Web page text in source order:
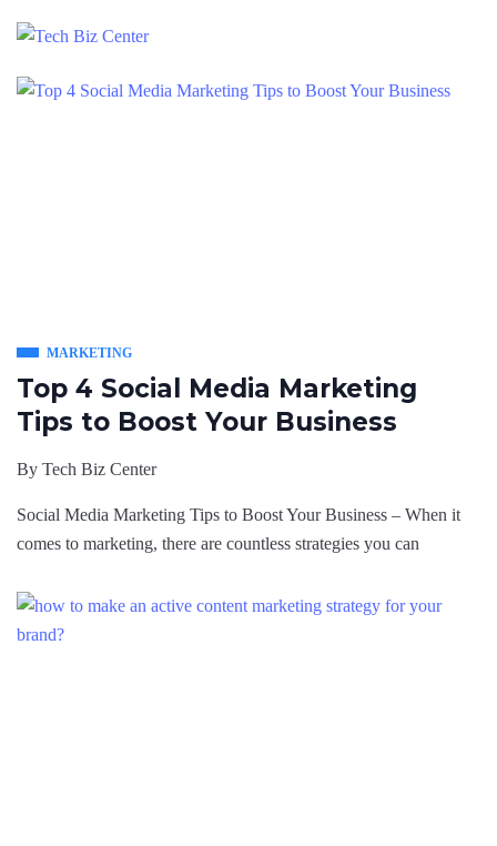
MARKETING
Top 4 Social Media Marketing
Tips to Boost Your Business
By Tech Biz Center
Social Media Marketing Tips to Boost Your Business – When it
comes to marketing, there are countless strategies you can